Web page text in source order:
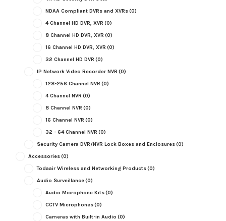
NDAA Compliant DVRs and XVRs(0)
4 Channel HD DVR, XVR (0)
8 Channel HD DVR, XVR (0)
16 Channel HD DVR, XVR (0)
32 Channel HD DVR (0)
IP Network Video Recorder NVR (0)
128-256 Channel NVR (0)
4 Channel NVR (0)
8 Channel NVR (0)
16 Channel NVR (0)
32 - 64 Channel NVR (0)
Security Camera DVR/NVR Lock Boxes and Enclosures(0)
Accessories(0)
Todaair Wireless and Networking Products(0)
Audio Surveillance(0)
Audio Microphone Kits(0)
CCTV Microphones(0)
Cameras with Built-in Audio (0)